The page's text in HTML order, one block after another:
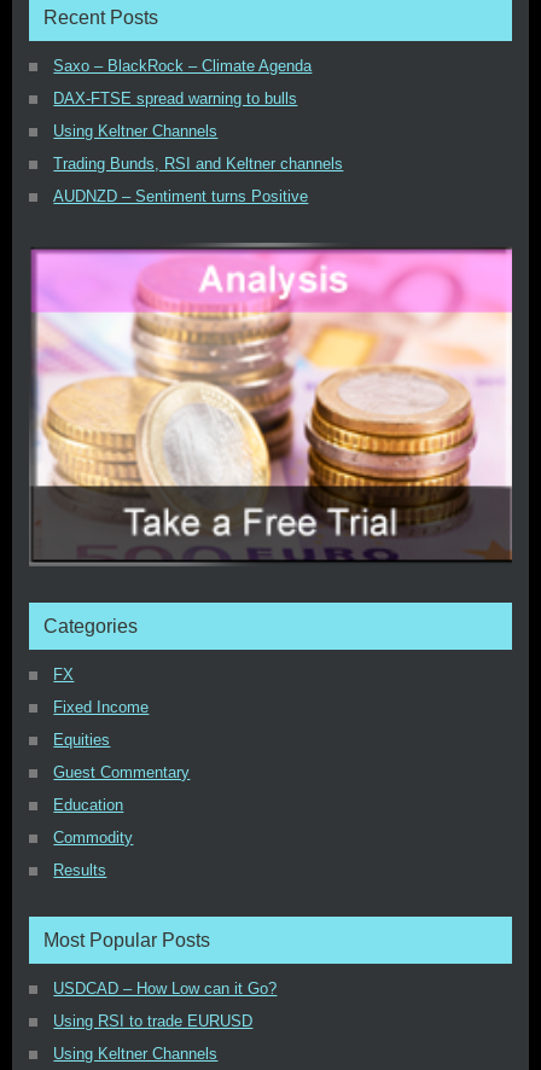
Recent Posts
Saxo – BlackRock – Climate Agenda
DAX-FTSE spread warning to bulls
Using Keltner Channels
Trading Bunds, RSI and Keltner channels
AUDNZD – Sentiment turns Positive
Categories
FX
Fixed Income
Equities
Guest Commentary
Education
Commodity
Results
Most Popular Posts
USDCAD – How Low can it Go?
Using RSI to trade EURUSD
Using Keltner Channels